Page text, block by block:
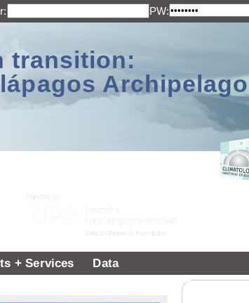
PW:
transition:
Archipelago
+ Services Data